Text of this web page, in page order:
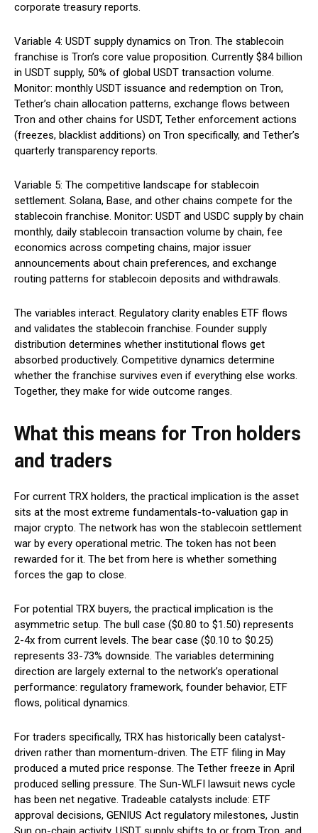
corporate treasury reports.
Variable 4: USDT supply dynamics on Tron. The stablecoin
franchise is Tron’s core value proposition. Currently $84 billion
in USDT supply, 50% of global USDT transaction volume.
Monitor: monthly USDT issuance and redemption on Tron,
Tether’s chain allocation patterns, exchange flows between
Tron and other chains for USDT, Tether enforcement actions
(freezes, blacklist additions) on Tron specifically, and Tether’s
quarterly transparency reports.
Variable 5: The competitive landscape for stablecoin
settlement. Solana, Base, and other chains compete for the
stablecoin franchise. Monitor: USDT and USDC supply by chain
monthly, daily stablecoin transaction volume by chain, fee
economics across competing chains, major issuer
announcements about chain preferences, and exchange
routing patterns for stablecoin deposits and withdrawals.
The variables interact. Regulatory clarity enables ETF flows
and validates the stablecoin franchise. Founder supply
distribution determines whether institutional flows get
absorbed productively. Competitive dynamics determine
whether the franchise survives even if everything else works.
Together, they make for wide outcome ranges.
What this means for Tron holders
and traders
For current TRX holders, the practical implication is the asset
sits at the most extreme fundamentals-to-valuation gap in
major crypto. The network has won the stablecoin settlement
war by every operational metric. The token has not been
rewarded for it. The bet from here is whether something
forces the gap to close.
For potential TRX buyers, the practical implication is the
asymmetric setup. The bull case ($0.80 to $1.50) represents
2-4x from current levels. The bear case ($0.10 to $0.25)
represents 33-73% downside. The variables determining
direction are largely external to the network’s operational
performance: regulatory framework, founder behavior, ETF
flows, political dynamics.
For traders specifically, TRX has historically been catalyst-
driven rather than momentum-driven. The ETF filing in May
produced a muted price response. The Tether freeze in April
produced selling pressure. The Sun-WLFI lawsuit news cycle
has been net negative. Tradeable catalysts include: ETF
approval decisions, GENIUS Act regulatory milestones, Justin